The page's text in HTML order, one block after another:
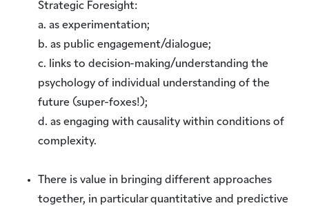
Strategic Foresight:
a. as experimentation;
b. as public engagement/dialogue;
c. links to decision-making/understanding the
psychology of individual understanding of the
future (super-foxes!);
d. as engaging with causality within conditions of
complexity.
There is value in bringing different approaches
together, in particular quantitative and predictive